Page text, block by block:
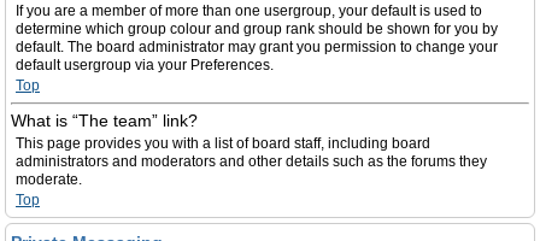
If you are a member of more than one usergroup, your default is used to
determine which group colour and group rank should be shown for you by
default. The board administrator may grant you permission to change your
default usergroup via your Preferences.
Top
What is “The team” link?
This page provides you with a list of board staff, including board
administrators and moderators and other details such as the forums they
moderate.
Top